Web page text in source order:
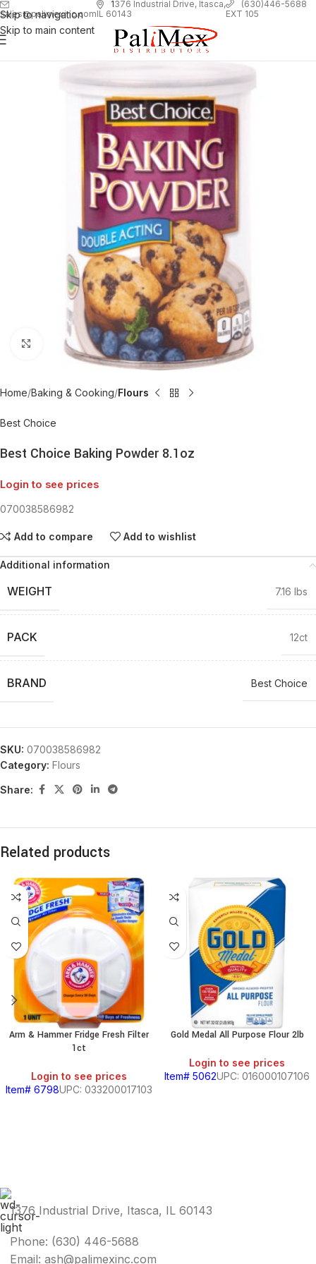
Skip to navigation
Skip to main content
sales@palimexinc.com
1376 Industrial Drive, Itasca,
IL 60143
(630)446-5688
EXT 105
Click to enlarge
Home Baking & Cooking Flours
Best Choice
Best Choice Baking Powder 8.1oz
Login to see prices
070038586982
Add to compare Add to wishlist
Additional information
WEIGHT 7.16 lbs
PACK 12ct
BRAND Best Choice
SKU: 070038586982
Category: Flours
Share:
Related products
Arm & Hammer Fridge Fresh Filter
1ct
Login to see prices
Item# 6798UPC: 033200017103
Gold Medal All Purpose Flour 2lb
Login to see prices
Item# 5062UPC: 016000107106
1376 Industrial Drive, Itasca, IL 60143
Phone: (630) 446-5688
Email: ash@palimexinc.com